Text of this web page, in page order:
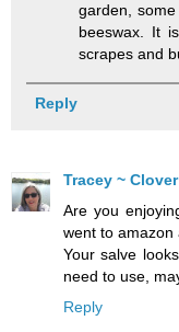
garden,
beeswax. It
scrapes and
Reply
Tracey ~ Clover
Are you
went to amazon
Your salve
need to use,
Reply